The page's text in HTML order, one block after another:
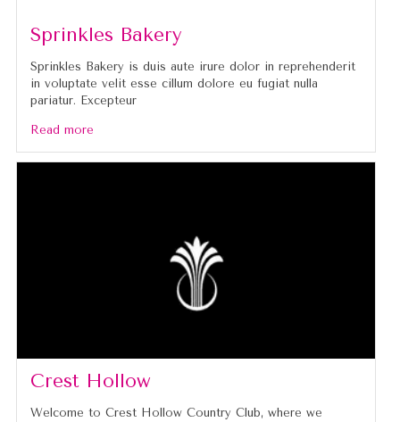
Sprinkles Bakery
Sprinkles Bakery is duis aute irure dolor in reprehenderit
in voluptate velit esse cillum dolore eu fugiat nulla
pariatur. Excepteur
Read more
Crest Hollow
Welcome to Crest Hollow Country Club, where we